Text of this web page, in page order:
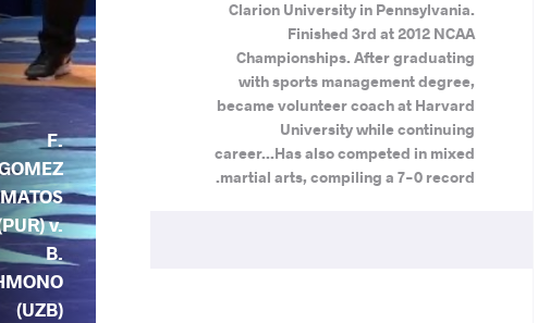
Clarion University in Pennsylvania.
Finished 3rd at 2012 NCAA
Championships. After graduating
with sports management degree,
became volunteer coach at Harvard
University while continuing
career...Has also competed in mixed
martial arts, compiling a 7-0 record.
F.
MATOS
v.
B.
(UZB)